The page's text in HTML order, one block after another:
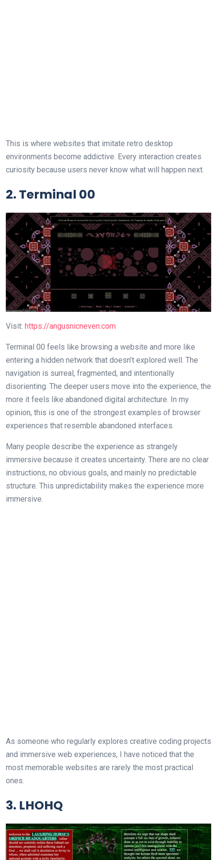
This is where websites that imitate retro desktop
environments become addictive. Every interaction creates
curiosity because users never know what will happen next.
2. Terminal 00
Visit: https://angusnicneven.com
Terminal 00 feels like browsing a website and more like
entering a hidden network that doesn’t explored well. The
navigation is surreal, fragmented, and intentionally
disorienting. The deeper users move into the experience, the
more it feels like abandoned digital architecture. In my
opinion, this is one of the strongest examples of browser
experiences that resemble abandoned interfaces.
Many people describe the experience as strangely
immersive because it creates uncertainty. There are no clear
instructions, no obvious goals, and mainly no predictable
structure. This unpredictability makes the experience more
immersive.
As someone who regularly explores creative coding projects
and immersive web experiences, I have noticed that the
most memorable websites are rarely the most practical
ones.
3. LHOHQ